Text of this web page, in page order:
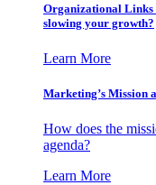
Organizational Links
slowing your growth?
Learn More
Marketing’s Mission
How does the
agenda?
Learn More